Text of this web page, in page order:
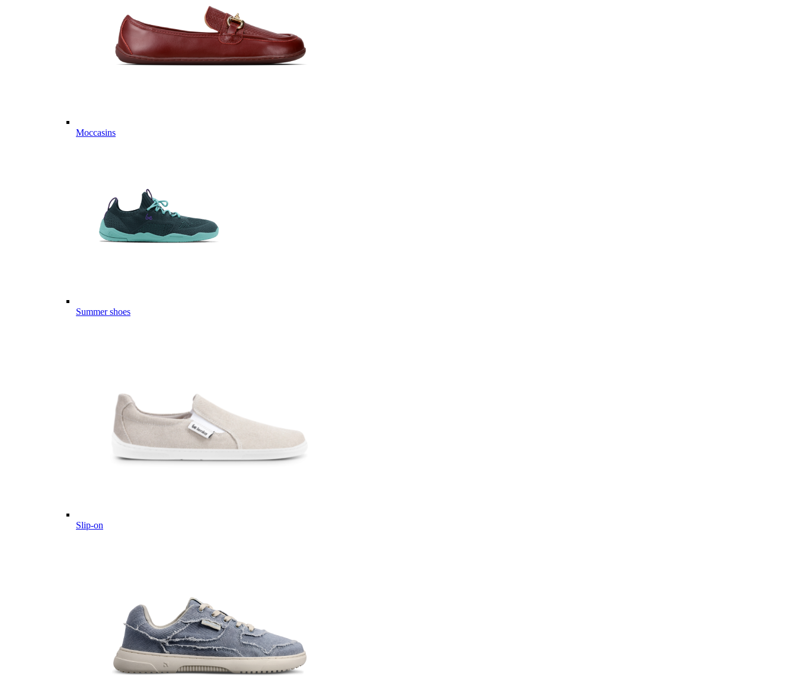
Moccasins
Summer shoes
Slip-on